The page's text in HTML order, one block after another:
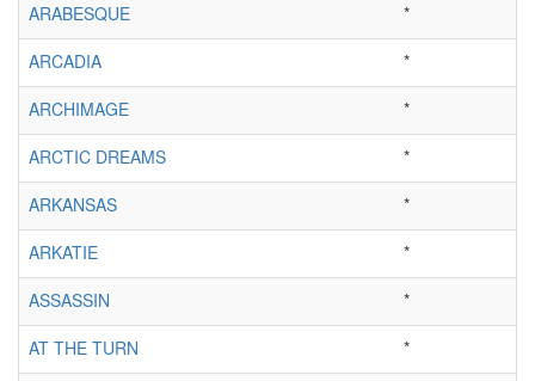
ARABESQUE
*
ARCADIA
*
ARCHIMAGE
*
ARCTIC DREAMS
*
ARKANSAS
*
ARKATIE
*
ASSASSIN
*
AT THE TURN
*